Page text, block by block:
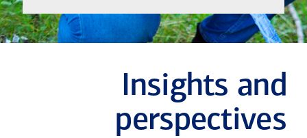
Insights and
perspectives